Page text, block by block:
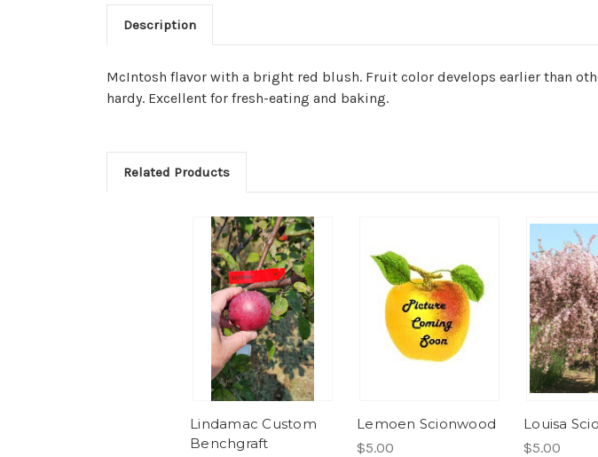
Description
McIntosh flavor with a bright red blush. Fruit color develops earlier than
hardy. Excellent for fresh-eating and baking.
Related Products
Lindamac Custom
Benchgraft
Lemoen Scionwood
$5.00
Louisa
$5.00